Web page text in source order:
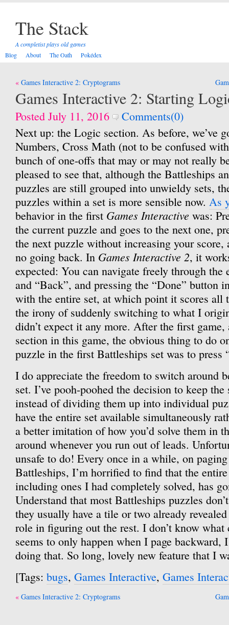
The Stack
A completist plays old games
Blog
About The Oath Pokédex
Post
navigation
Games Interactive 2: Cryptograms
Games Interactive 2: Starting
Posted July 11, 2016
Comments(0)
Next up: the Logic section. As before, we’ve
Numbers, Cross Math (not to be confused
bunch of one-offs that may or may not really
pleased to see that, although the Battleships
puzzles are still grouped into unwieldy sets,
puzzles within a set is more sensible now. As
behavior in the first Games Interactive was:
the current puzzle and goes to the next one,
the next puzzle without increasing your score,
no going back. In Games Interactive 2, it
expected: You can navigate freely through the
and “Back”, and pressing the “Done” button
with the entire set, at which point it scores all
the irony of suddenly switching to what I
didn’t expect it any more. After the first
section in this game, the obvious thing to do
puzzle in the first Battleships set was to press
I do appreciate the freedom to switch around
set. I’ve pooh-poohed the decision to keep the
instead of dividing them up into individual
have the entire set available simultaneously
a better imitation of how you’d solve them in
around whenever you run out of leads.
unsafe to do! Every once in a while, on
Battleships, I’m horrified to find that the
including ones I had completely solved, has
Understand that most Battleships puzzles
they usually have a tile or two already
role in figuring out the rest. I don’t know what
seems to only happen when I page backward,
doing that. So long, lovely new feature that I
[Tags: bugs, Games Interactive, Games
Post
Games Interactive 2: Cryptograms